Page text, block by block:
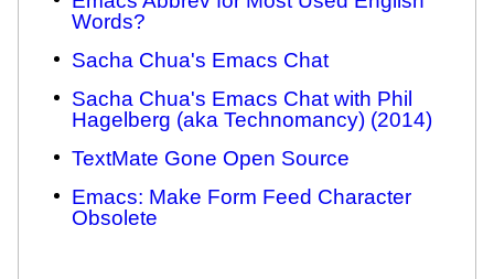
Words?
Sacha Chua's Emacs Chat
Sacha Chua's Emacs Chat with Phil
Hagelberg (aka Technomancy) (2014)
TextMate Gone Open Source
Emacs: Make Form Feed Character
Obsolete